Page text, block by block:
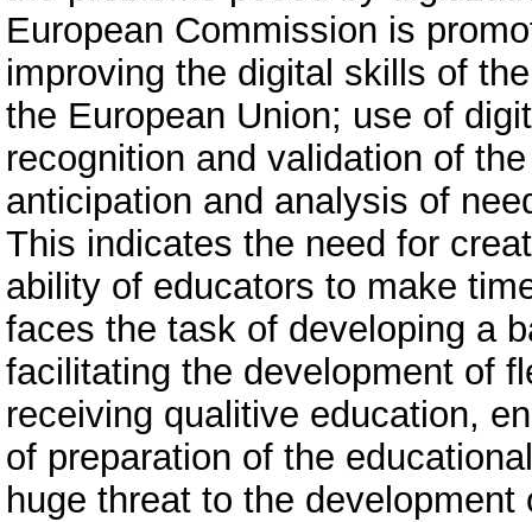
European Commission is
improving the digital skills of
the European Union; use of
recognition and validation of
anticipation and analysis of
This indicates the need for
ability of educators to make
faces the task of developing a
facilitating the development of
receiving qualitive education,
of preparation of the
huge threat to the development